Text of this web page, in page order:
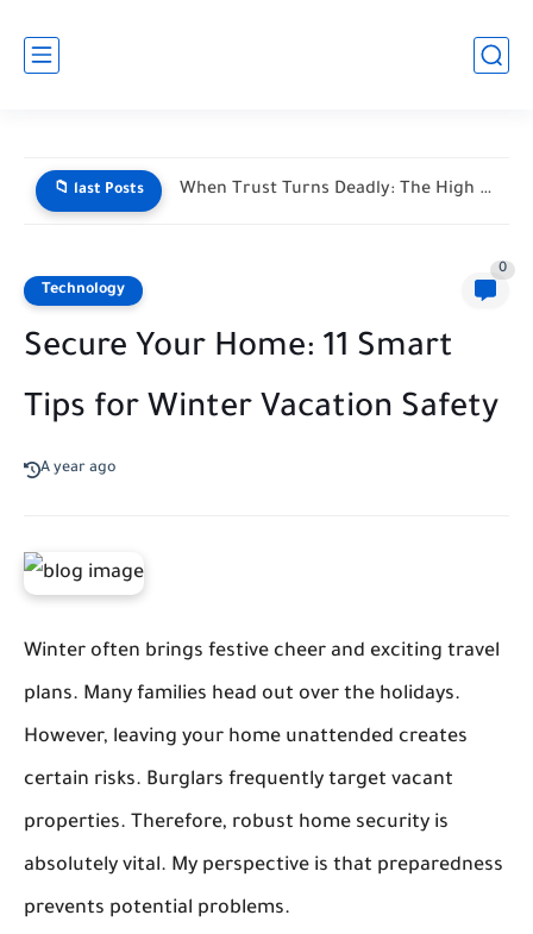
📁 last Posts When Trust Turns Deadly: The High Stakes of Financial Disputes
Technology
0
Secure Your Home: 11 Smart
Tips for Winter Vacation Safety
A year ago
Winter often brings festive cheer and exciting travel
plans. Many families head out over the holidays.
However, leaving your home unattended creates
certain risks. Burglars frequently target vacant
properties. Therefore, robust home security is
absolutely vital. My perspective is that preparedness
prevents potential problems.